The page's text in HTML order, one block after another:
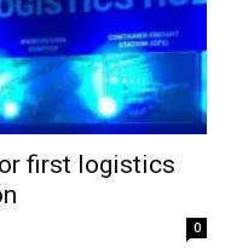
first logistics
0